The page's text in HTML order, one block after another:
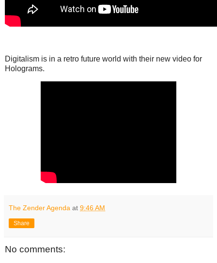
Digitalism is in a retro future world with their new video for
Holograms.
The Zender Agenda at 9:46 AM
Share
No comments: